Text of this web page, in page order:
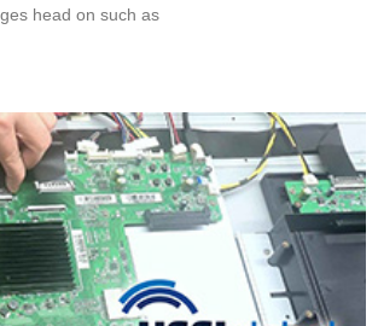
head on such as